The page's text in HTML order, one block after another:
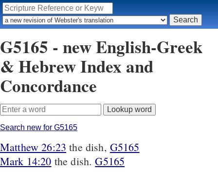
G5165 - new English-Greek
& Hebrew Index and
Concordance
Search new for G5165
Matthew 26:23 the dish, G5165
Mark 14:20 the dish.G5165